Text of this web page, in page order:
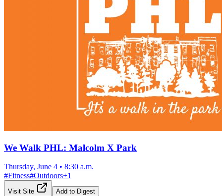
We Walk PHL: Malcolm X Park
Thursday, June 4 • 8:30 a.m.
#Fitness#Outdoors+1
Visit Site Add to Digest